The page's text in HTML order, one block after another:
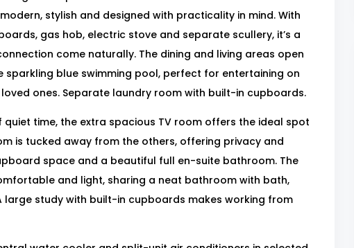
stylish and designed with practicality in mind. With
gas hob, electric stove and separate scullery, it’s a
come naturally. The dining and living areas open
sparkling blue swimming pool, perfect for entertaining on
ones. Separate laundry room with built-in cupboards.
quiet time, the extra spacious TV room offers the ideal spot
is tucked away from the others, offering privacy and
space and a beautiful full en-suite bathroom. The
and light, sharing a neat bathroom with bath,
large study with built-in cupboards makes working from